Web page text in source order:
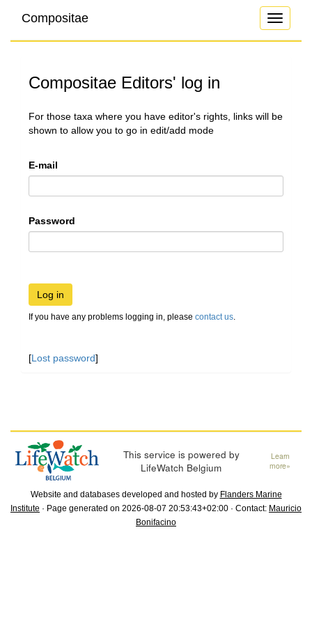
Toggle
Compositae
Compositae Editors' log in
For those taxa where you have editor's rights, links will be
shown to allow you to go in edit/add mode
E-mail
Password
Log in
If you have any problems logging in, please contact us.
[Lost password]
This service is powered by
LifeWatch Belgium
Learn
more»
Website and databases developed and hosted by Flanders Marine
Institute · Page generated on 2026-08-07 20:53:43+02:00 · Contact: Mauricio
Bonifacino